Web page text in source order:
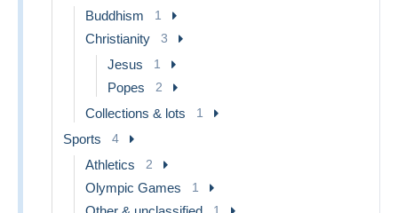
Buddhism 1
Christianity 3
Jesus 1
Popes 2
Collections & lots 1
Sports 4
Athletics 2
Olympic Games 1